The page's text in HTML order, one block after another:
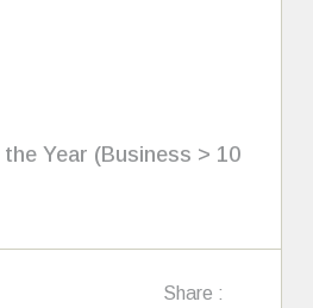
Year (Business > 10
Share :